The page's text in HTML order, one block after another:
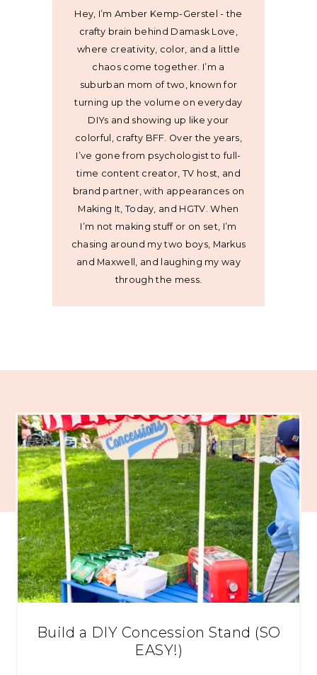
Hey, I’m Amber Kemp-Gerstel - the
crafty brain behind Damask Love,
where creativity, color, and a little
chaos come together. I’m a
suburban mom of two, known for
turning up the volume on everyday
DIYs and showing up like your
colorful, crafty BFF. Over the years,
I’ve gone from psychologist to full-
time content creator, TV host, and
brand partner, with appearances on
Making It, Today, and HGTV. When
I’m not making stuff or on set, I’m
chasing around my two boys, Markus
and Maxwell, and laughing my way
through the mess.
Build a DIY Concession Stand (SO
EASY!)